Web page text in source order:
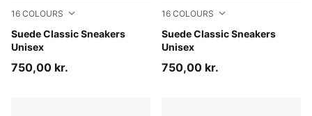
16 COLOURS
Suede Classic Sneakers
Unisex
Misty Pink-PUMA White
750,00 kr.
16 COLOURS
Suede Classic Sneakers
Unisex
PUMA Black-PUMA Black
750,00 kr.